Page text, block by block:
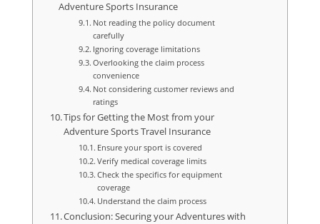
Adventure Sports Insurance
Not reading the policy document
carefully
Ignoring coverage limitations
Overlooking the claim process
convenience
Not considering customer reviews and
ratings
Tips for Getting the Most from your
Adventure Sports Travel Insurance
Ensure your sport is covered
Verify medical coverage limits
Check the specifics for equipment
coverage
Understand the claim process
Conclusion: Securing your Adventures with